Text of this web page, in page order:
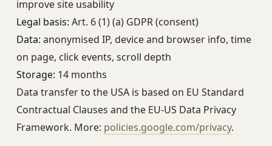
improve site usability
Legal basis: Art. 6 (1) (a) GDPR (consent)
Data: anonymised IP, device and browser info, time
on page, click events, scroll depth
Storage: 14 months
Data transfer to the USA is based on EU Standard
Contractual Clauses and the EU-US Data Privacy
Framework. More: policies.google.com/privacy.